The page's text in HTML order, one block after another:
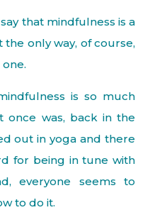
say that mindfulness is a
the only way, of course,
is so much
once was, back in the
out in yoga and there
for being in tune with
everyone seems to
to do it.